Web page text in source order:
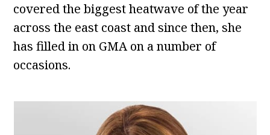
covered the biggest heatwave of the year
across the east coast and since then, she
has filled in on GMA on a number of
occasions.